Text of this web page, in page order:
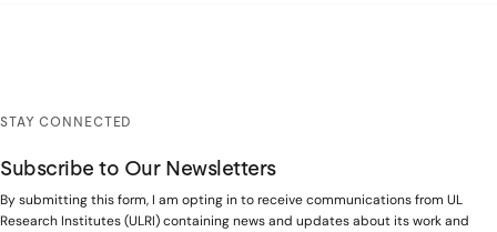
STAY CONNECTED
Subscribe to Our Newsletters
By submitting this form, I am opting in to receive communications from UL
Research Institutes (ULRI) containing news and updates about its work and